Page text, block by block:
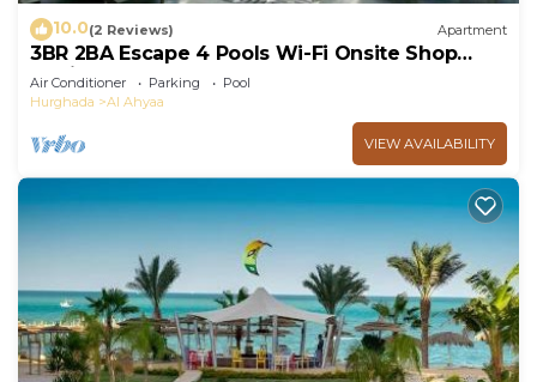
10.0(2 Reviews) Apartment
3BR 2BA Escape 4 Pools Wi-Fi Onsite Shop
Onsite Restaurant Near El Gouna
Air Conditioner Parking
Pool
Hurghada
Al Ahyaa
VIEW AVAILABILITY